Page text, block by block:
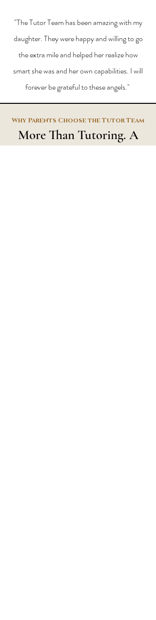
"The Tutor Team has been amazing with my
daughter. They were happy and willing to go
the extra mile and helped her realize how
smart she was and her own capabilities. I will
forever be grateful to these angels."
Why Parents Choose the Tutor Team
More Than Tutoring. A
Partnership.